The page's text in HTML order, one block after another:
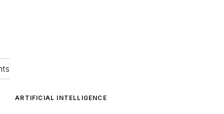
ARTIFICIAL INTELLIGENCE